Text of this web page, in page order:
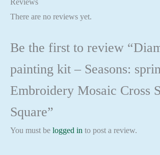
Reviews
There are no reviews yet.
Be the first to review
painting kit – Seasons:
Embroidery Mosaic Cross
Square”
You must be logged in to post a review.